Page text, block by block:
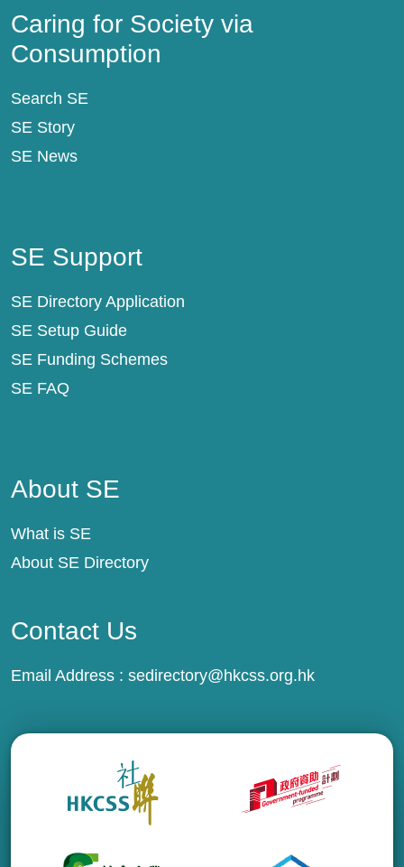
Caring for Society via
Consumption
Search SE
SE Story
SE News
SE Support
SE Directory Application
SE Setup Guide
SE Funding Schemes
SE FAQ
About SE
What is SE
About SE Directory
Contact Us
Email Address : sedirectory@hkcss.org.hk